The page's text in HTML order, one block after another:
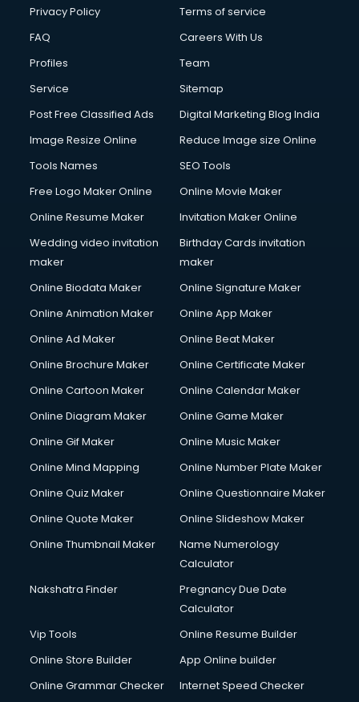
Financial Modelling courses in salem
Fire Safety courses in salem
First Aid courses in salem
Fitness Trainer courses in salem
Flower Arrangement courses in salem
Fluent English Speaking courses in salem
French Language courses in salem
German Langauge courses in salem
Gnm courses in salem
Google Adwords courses in salem
Government Beauty Parlour courses in salem
Gym Trainer courses in salem
Hacking courses in salem
Hardware and Networking courses in salem
HM courses in salem
Hotel Management courses in salem
Hotel Management courses in salem
HVAC courses in salem
IATA courses in salem
Icici Foundation courses in salem
Interior Design courses in salem
Internet Marketing courses in salem
Interview Preparation courses in salem
Privacy Policy
Terms of service
FAQ
Careers With Us
Profiles
Team
Service
Sitemap
Post Free Classified Ads
Digital Marketing Blog India
Image Resize Online
Reduce Image size Online
Tools Names
SEO Tools
Free Logo Maker Online
Online Movie Maker
Online Resume Maker
Invitation Maker Online
Wedding video invitation
maker
Birthday Cards invitation
maker
Online Biodata Maker
Online Signature Maker
Online Animation Maker
Online App Maker
Online Ad Maker
Online Beat Maker
Online Brochure Maker
Online Certificate Maker
Online Cartoon Maker
Online Calendar Maker
Online Diagram Maker
Online Game Maker
Online Gif Maker
Online Music Maker
Online Mind Mapping
Online Number Plate Maker
Online Quiz Maker
Online Questionnaire Maker
Online Quote Maker
Online Slideshow Maker
Online Thumbnail Maker
Name Numerology
Calculator
Nakshatra Finder
Pregnancy Due Date
Calculator
Vip Tools
Online Resume Builder
Online Store Builder
App Online builder
Online Grammar Checker
Internet Speed Checker